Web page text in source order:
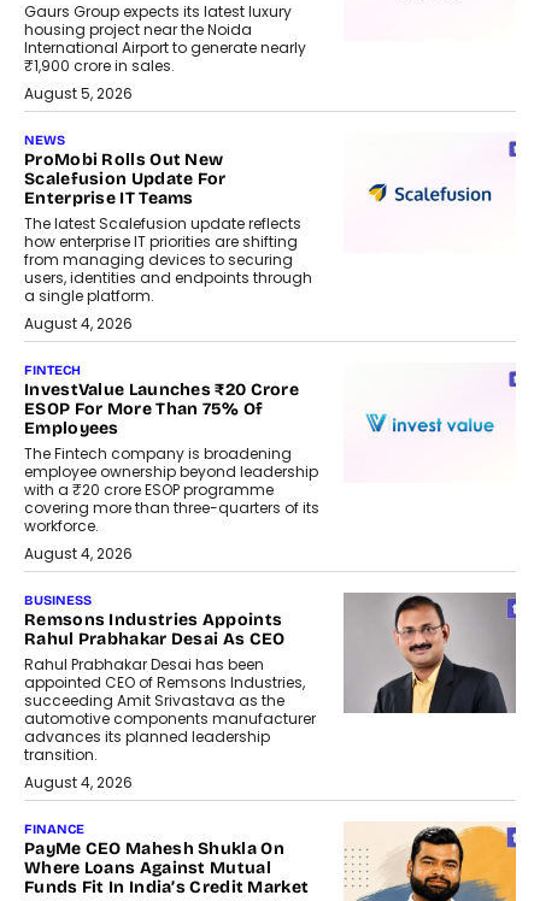
Gaurs Group expects its latest luxury
housing project near the Noida
International Airport to generate nearly
₹1,900 crore in sales.
August 5, 2026
NEWS
ProMobi Rolls Out New
Scalefusion Update For
Enterprise IT Teams
The latest Scalefusion update reflects
how enterprise IT priorities are shifting
from managing devices to securing
users, identities and endpoints through
a single platform.
August 4, 2026
FINTECH
InvestValue Launches ₹20 Crore
ESOP For More Than 75% Of
Employees
The Fintech company is broadening
employee ownership beyond leadership
with a ₹20 crore ESOP programme
covering more than three-quarters of its
workforce.
August 4, 2026
BUSINESS
Remsons Industries Appoints
Rahul Prabhakar Desai As CEO
Rahul Prabhakar Desai has been
appointed CEO of Remsons Industries,
succeeding Amit Srivastava as the
automotive components manufacturer
advances its planned leadership
transition.
August 4, 2026
FINANCE
PayMe CEO Mahesh Shukla On
Where Loans Against Mutual
Funds Fit In India’s Credit Market